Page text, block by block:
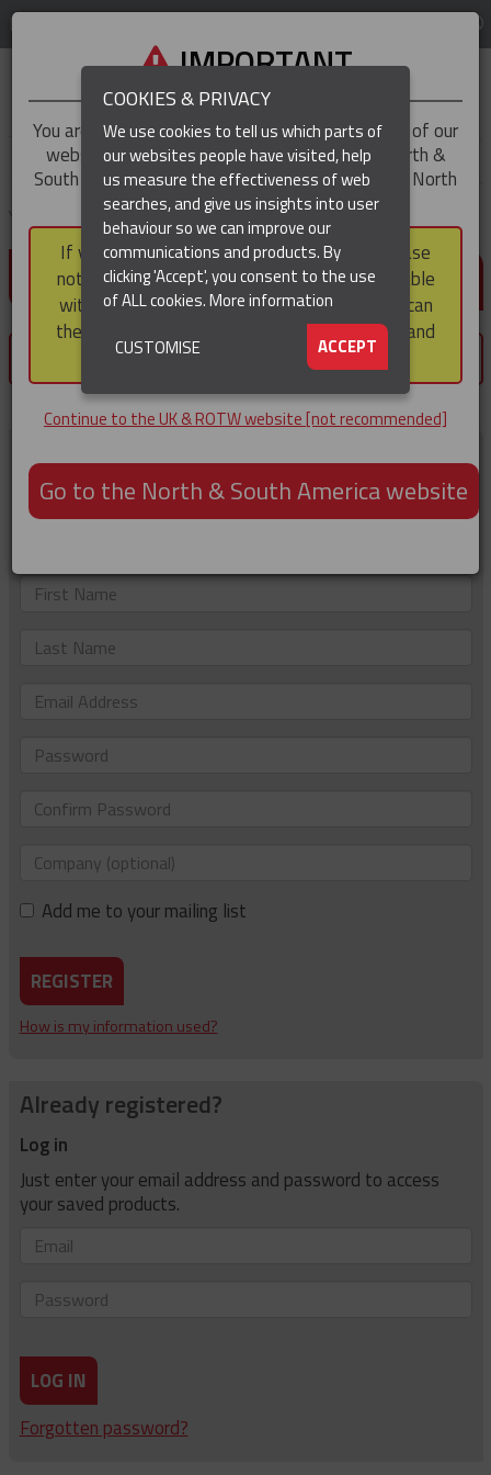
REGION
You are here: Home Customer home
LOG IN / REGISTER
You must register or login to save products.
Not registered?
Just complete the details below to sign up. If you'd like to
First
Last
Email
Password
Confirm
Company
(optional)
Add me to your mailing list
REGISTER
How is my information used?
Already registered?
Log in
Just enter your email address and password to access
your saved products.
Email
Password
LOG IN
Forgotten password?
IMPORTANT
You are trying to access theUK & ROTWversion of our
website, but you appear to be based in our North &
South America region, which serves the whole of North
and South America, including Canada.
If you choose to continue to this version, please
note that not all products featured are available
within the North & South America region, nor can
they be purchased via a third party outside it and
then shipped into it.
Continue to the UK & ROTW website [not recommended]
Go to the North & South America website
COOKIES & PRIVACY
We use cookies to tell us which parts of
our websites people have visited, help
us measure the effectiveness of web
searches, and give us insights into user
behaviour so we can improve our
communications and products. By
clicking 'Accept', you consent to the use
of ALL cookies.More information
ACCEPT
CUSTOMISE